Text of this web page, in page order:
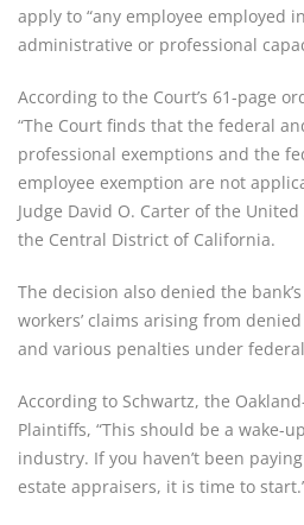
apply to “any employee employed
administrative or professional
According to the Court’s 61-page
“The Court finds that the federal
professional exemptions and the
employee exemption are not
Judge David O. Carter of the
the Central District of California.
The decision also denied the
workers’ claims arising from
and various penalties under
According to Schwartz, the
Plaintiffs, “This should be a wake-
industry. If you haven’t been
estate appraisers, it is time to